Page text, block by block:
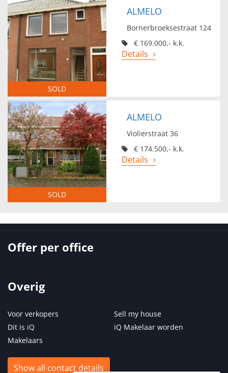
SOLD
ALMELO
Bornerbroeksestraat 124
€ 169.000,- k.k.
Details
SOLD
ALMELO
Violierstraat 36
€ 174.500,- k.k.
Details
Offer per office
Overig
Voor verkopers
Dit is iQ
Makelaars
Sell my house
iQ Makelaar worden
Show all contact details